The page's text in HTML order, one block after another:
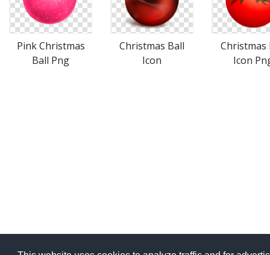
Pink Christmas
Ball Png
Christmas Ball
Icon
Christmas
Icon